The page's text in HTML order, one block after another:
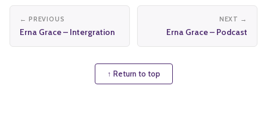
← PREVIOUS
Erna Grace – Intergration
NEXT →
Erna Grace – Podcast
↑ Return to top